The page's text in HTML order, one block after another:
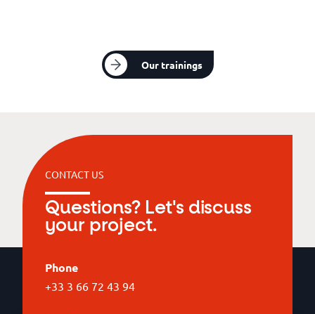
Our trainings
CONTACT US
Questions? Let's discuss
your project.
Phone
+33 3 66 72 43 94